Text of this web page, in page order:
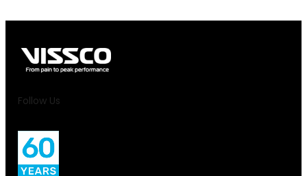
Follow Us